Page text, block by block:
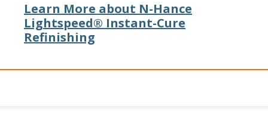
Learn More about N-Hance
Lightspeed® Instant-Cure
Refinishing